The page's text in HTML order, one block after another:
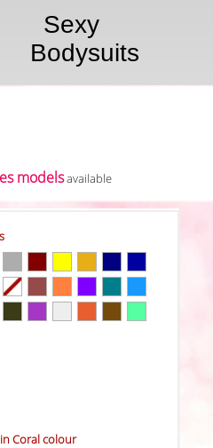
Sexy
Bodysuits
modelsavailable
Coral colour